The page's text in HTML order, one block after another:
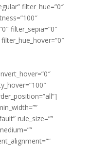
filter_hue=”0″
filter_sepia=”0″
rule_size=””